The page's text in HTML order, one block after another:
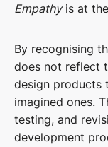
Empathyis at
By recognising
does not reflect
design products
imagined ones.
testing, and
development